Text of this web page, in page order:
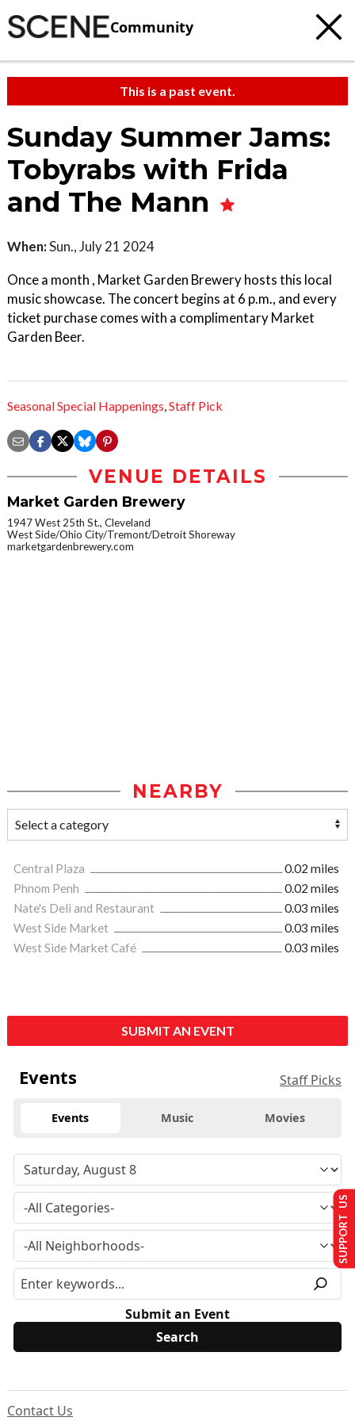
Community
This is a past event.
Sunday Summer Jams:
Tobyrabs with Frida
and The Mann
When:Sun., July 21 2024
Once a month , Market Garden Brewery hosts this local
music showcase. The concert begins at 6 p.m., and every
ticket purchase comes with a complimentary Market
Garden Beer.
Seasonal Special Happenings,Staff Pick
VENUE DETAILS
Market Garden Brewery
1947 West 25th St., Cleveland
West Side/Ohio City/Tremont/Detroit Shoreway
marketgardenbrewery.com
NEARBY
Central Plaza
0.02 miles
Phnom Penh
0.02 miles
Nate's Deli and Restaurant
0.03 miles
West Side Market
0.03 miles
West Side Market Café
0.03 miles
SUBMIT AN EVENT
Events Staff Picks
Events Music Movies
Submit an Event
Contact Us
SUPPORT US